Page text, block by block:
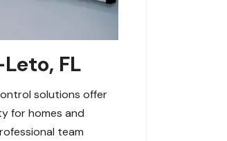
FL
solutions offer
for homes and
team